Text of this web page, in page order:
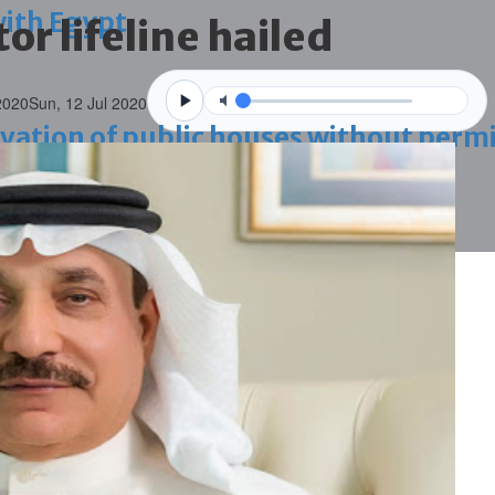
Egypt
of public houses without
tourism
case is reduced
lifeline hailed
Sun, 12 Jul 2020